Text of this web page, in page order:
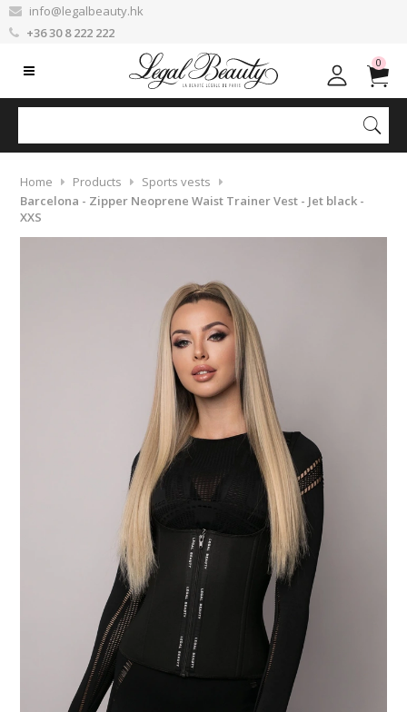
info@legalbeauty.hk
+36 30 8 222 222
0
Home Products
Sports vests
Barcelona - Zipper Neoprene Waist Trainer Vest - Jet black -
XXS